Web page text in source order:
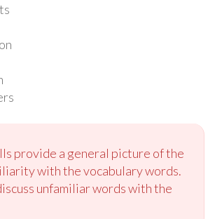
provide a general picture of the
with the vocabulary words.
unfamiliar words with the